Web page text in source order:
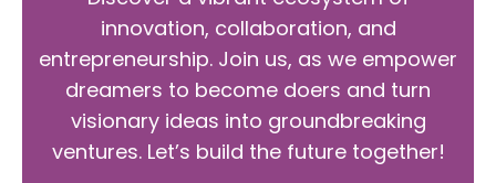
innovation, collaboration, and
entrepreneurship. Join us, as we empower
dreamers to become doers and turn
visionary ideas into groundbreaking
ventures. Let’s build the future together!